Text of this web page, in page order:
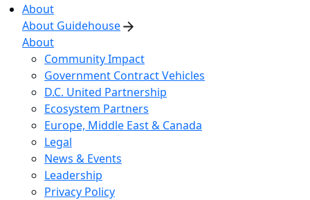
About
About Guidehouse
About
Community Impact
Government Contract Vehicles
D.C. United Partnership
Ecosystem Partners
Europe, Middle East & Canada
Legal
News & Events
Leadership
Privacy Policy